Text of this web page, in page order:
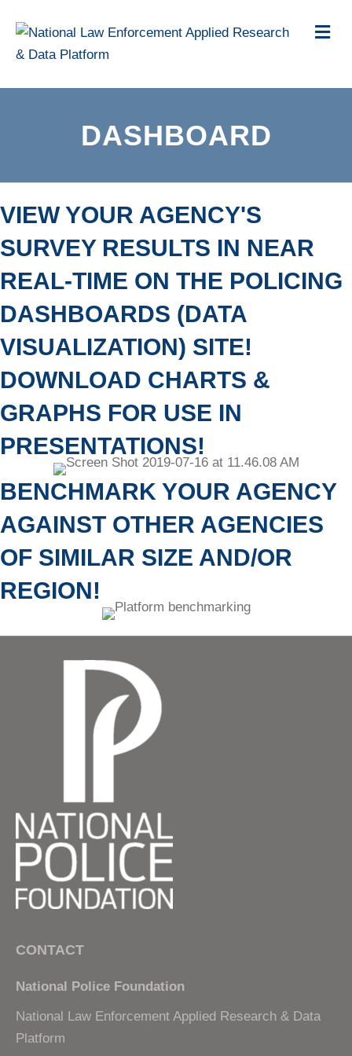
DASHBOARD
VIEW YOUR AGENCY'S
SURVEY RESULTS IN NEAR
REAL-TIME ON THE POLICING
DASHBOARDS (DATA
VISUALIZATION) SITE!
DOWNLOAD CHARTS &
GRAPHS FOR USE IN
PRESENTATIONS!
BENCHMARK YOUR AGENCY
AGAINST OTHER AGENCIES
OF SIMILAR SIZE AND/OR
REGION!
CONTACT
National Police Foundation
National Law Enforcement Applied Research & Data
Platform